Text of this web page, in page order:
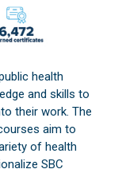
health
and skills to
their work. The
aim to
of health
SBC